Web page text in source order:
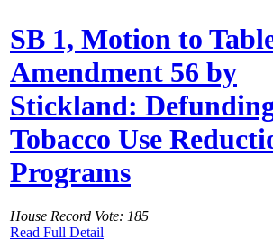
SB 1, Motion to
Amendment 56 by
Stickland:
Tobacco Use
Programs
House Record Vote: 185
Read Full Detail